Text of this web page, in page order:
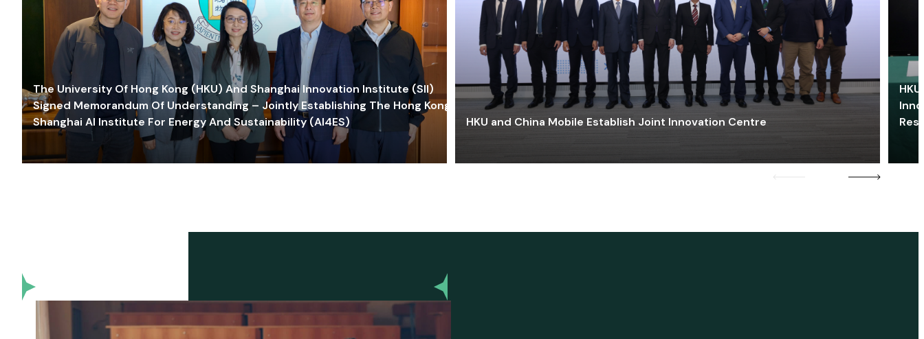
The University Of Hong Kong (HKU) And Shanghai Innovation Institute (SII)
Signed Memorandum Of Understanding – Jointly Establishing The Hong Kong-
Shanghai AI Institute For Energy And Sustainability (AI4ES)
HKU and China Mobile Establish Joint Innovation Centre